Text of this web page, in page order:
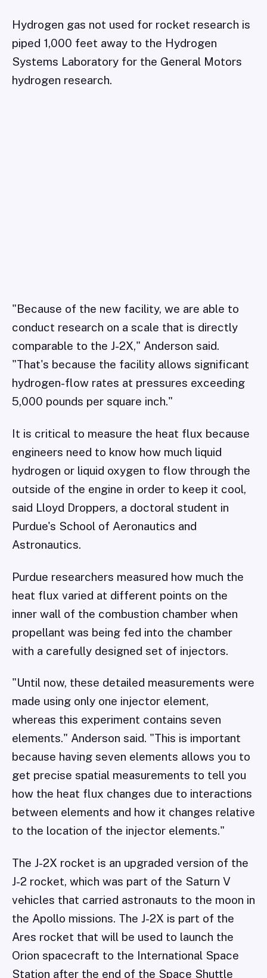
Hydrogen gas not used for rocket research is
piped 1,000 feet away to the Hydrogen
Systems Laboratory for the General Motors
hydrogen research.
"Because of the new facility, we are able to
conduct research on a scale that is directly
comparable to the J-2X," Anderson said.
"That's because the facility allows significant
hydrogen-flow rates at pressures exceeding
5,000 pounds per square inch."
It is critical to measure the heat flux because
engineers need to know how much liquid
hydrogen or liquid oxygen to flow through the
outside of the engine in order to keep it cool,
said Lloyd Droppers, a doctoral student in
Purdue's School of Aeronautics and
Astronautics.
Purdue researchers measured how much the
heat flux varied at different points on the
inner wall of the combustion chamber when
propellant was being fed into the chamber
with a carefully designed set of injectors.
"Until now, these detailed measurements were
made using only one injector element,
whereas this experiment contains seven
elements." Anderson said. "This is important
because having seven elements allows you to
get precise spatial measurements to tell you
how the heat flux changes due to interactions
between elements and how it changes relative
to the location of the injector elements."
The J-2X rocket is an upgraded version of the
J-2 rocket, which was part of the Saturn V
vehicles that carried astronauts to the moon in
the Apollo missions. The J-2X is part of the
Ares rocket that will be used to launch the
Orion spacecraft to the International Space
Station after the end of the Space Shuttle